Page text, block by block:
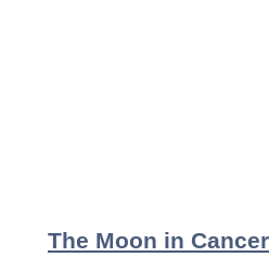
The Moon in